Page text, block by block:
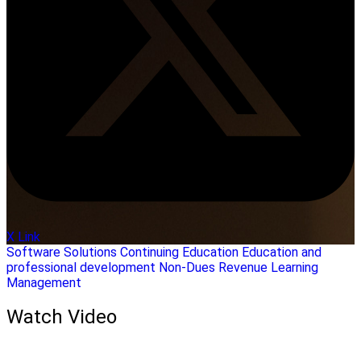
X Link
Software Solutions Continuing Education Education and
professional development Non-Dues Revenue Learning
Management
Watch Video